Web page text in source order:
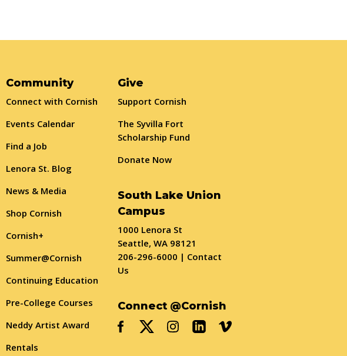
Community
Connect with Cornish
Events Calendar
Find a Job
Lenora St. Blog
News & Media
Shop Cornish
Cornish+
Summer@Cornish
Continuing Education
Pre-College Courses
Neddy Artist Award
Rentals
Give
Support Cornish
The Syvilla Fort
Scholarship Fund
Donate Now
South Lake Union
Campus
1000 Lenora St
Seattle, WA 98121
206-296-6000 | Contact
Us
Connect @Cornish